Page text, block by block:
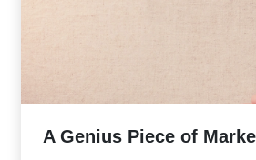
A Genius Piece of